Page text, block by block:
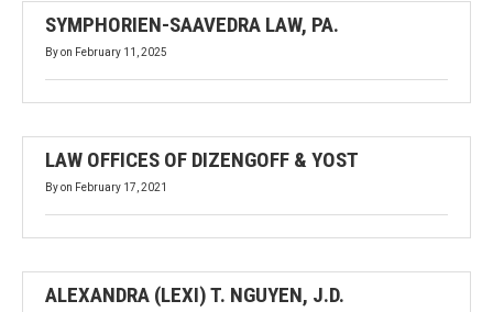
SYMPHORIEN-SAAVEDRA LAW, PA.
Byon February 11, 2025
LAW OFFICES OF DIZENGOFF & YOST
Byon February 17, 2021
ALEXANDRA (LEXI) T. NGUYEN, J.D.